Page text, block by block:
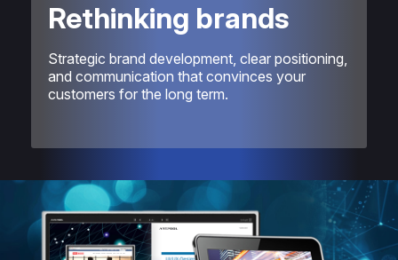
Rethinking brands
Strategic brand development, clear positioning,
and communication that convinces your
customers for the long term.